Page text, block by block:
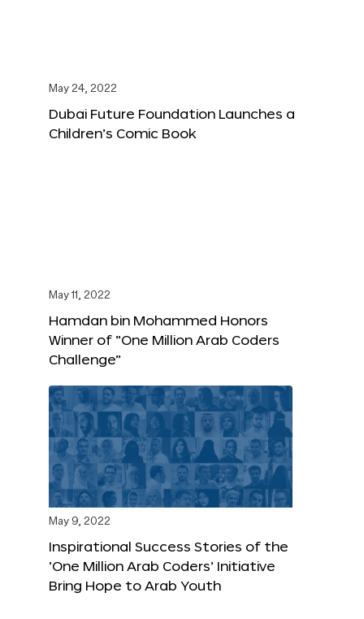
May 24, 2022
Dubai Future Foundation Launches a
Children’s Comic Book
May 11, 2022
Hamdan bin Mohammed Honors
Winner of “One Million Arab Coders
Challenge”
May 9, 2022
Inspirational Success Stories of the
‘One Million Arab Coders’ Initiative
Bring Hope to Arab Youth